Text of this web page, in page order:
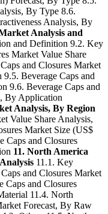
By Type 8.6.
Analysis, By
Analysis and
and Definition 9.2. Key
Market Value Share
and Closures Market
Beverage Caps and
9.6. Beverage Caps and
By Application
Analysis, By Region
Value Share Analysis,
Market Size (US$
Caps and Closures
11. North America
11.1. Key
and Closures Market
Caps and Closures
11.4. North
Forecast, By Raw